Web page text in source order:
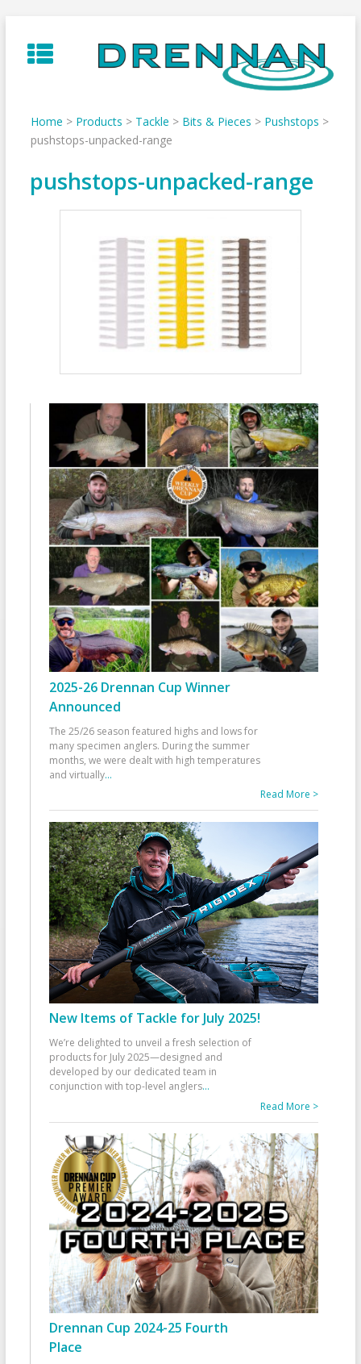
to
content
Home > Products > Tackle > Bits & Pieces > Pushstops >
pushstops-unpacked-range
pushstops-unpacked-range
2025-26 Drennan Cup Winner
Announced
The 25/26 season featured highs and lows for
many specimen anglers. During the summer
months, we were dealt with high temperatures
and virtually...
Read More >
New Items of Tackle for July 2025!
We’re delighted to unveil a fresh selection of
products for July 2025—designed and
developed by our dedicated team in
conjunction with top-level anglers...
Read More >
Drennan Cup 2024-25 Fourth
Place